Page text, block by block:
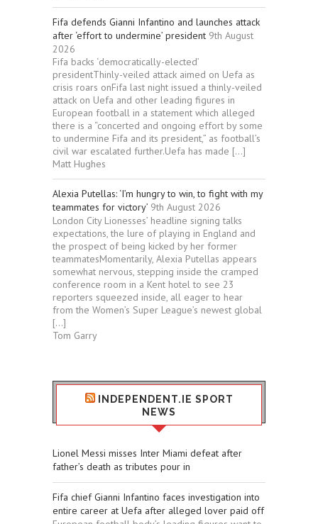
Fifa defends Gianni Infantino and launches attack
after ‘effort to undermine’ president 9th August
2026
Fifa backs ‘democratically-elected’
presidentThinly-veiled attack aimed on Uefa as
crisis roars onFifa last night issued a thinly-veiled
attack on Uefa and other leading figures in
European football in a statement which alleged
there is a “concerted and ongoing effort by some
to undermine Fifa and its president,” as football’s
civil war escalated further.Uefa has made […]
Matt Hughes
Alexia Putellas: ‘I’m hungry to win, to fight with my
teammates for victory’ 9th August 2026
London City Lionesses’ headline signing talks
expectations, the lure of playing in England and
the prospect of being kicked by her former
teammatesMomentarily, Alexia Putellas appears
somewhat nervous, stepping inside the cramped
conference room in a Kent hotel to see 23
reporters squeezed inside, all eager to hear
from the Women’s Super League’s newest global
[…]
Tom Garry
INDEPENDENT.IE SPORT
NEWS
Lionel Messi misses Inter Miami defeat after
father’s death as tributes pour in
Fifa chief Gianni Infantino faces investigation into
entire career at Uefa after alleged lover paid off